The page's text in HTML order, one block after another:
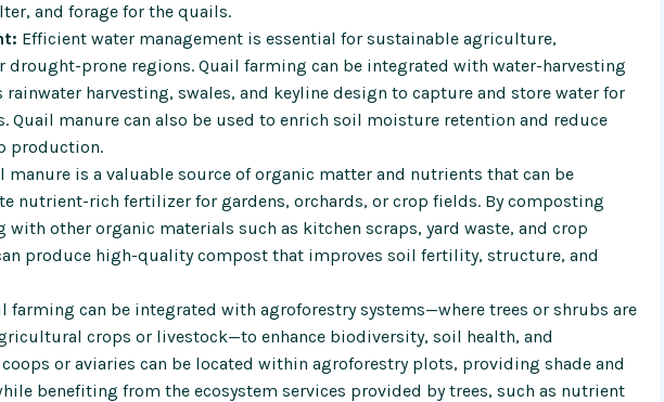
and forage for the quails.
Efficient water management is essential for sustainable agriculture,
drought-prone regions. Quail farming can be integrated with water-harvesting
rainwater harvesting, swales, and keyline design to capture and store water for
Quail manure can also be used to enrich soil moisture retention and reduce
production.
manure is a valuable source of organic matter and nutrients that can be
nutrient-rich fertilizer for gardens, orchards, or crop fields. By composting
with other organic materials such as kitchen scraps, yard waste, and crop
produce high-quality compost that improves soil fertility, structure, and
farming can be integrated with agroforestry systems—where trees or shrubs are
crops or livestock—to enhance biodiversity, soil health, and
or aviaries can be located within agroforestry plots, providing shade and
benefiting from the ecosystem services provided by trees, such as nutrient